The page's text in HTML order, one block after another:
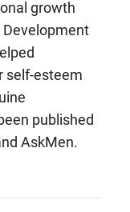
growth
Development
self-esteem
published
AskMen.